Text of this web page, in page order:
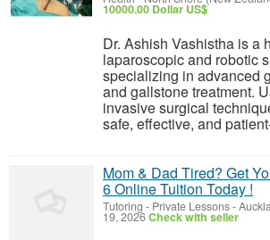
10000.00 Dollar US$
Dr. Ashish Vashistha is a
laparoscopic and robotic
specializing in advanced
and gallstone treatment.
invasive surgical
safe, effective, and
Mom & Dad Tired? Get
6 Online Tuition Today !
Tutoring - Private Lessons-
19, 2026Check with seller